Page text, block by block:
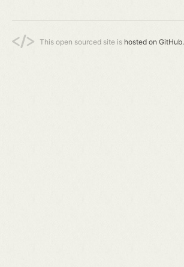
This open sourced site is hosted on GitHub.